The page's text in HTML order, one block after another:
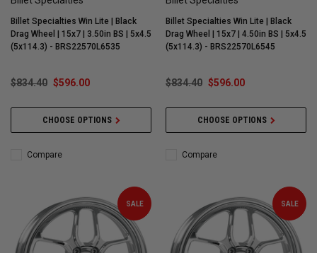
Billet Specialties Win Lite | Black
Drag Wheel | 15x7 | 3.50in BS | 5x4.5
(5x114.3) - BRS22570L6535
$834.40 $596.00
CHOOSE OPTIONS
Compare
Billet Specialties Win Lite | Black
Drag Wheel | 15x7 | 4.50in BS | 5x4.5
(5x114.3) - BRS22570L6545
$834.40 $596.00
CHOOSE OPTIONS
Compare
SALE SALE